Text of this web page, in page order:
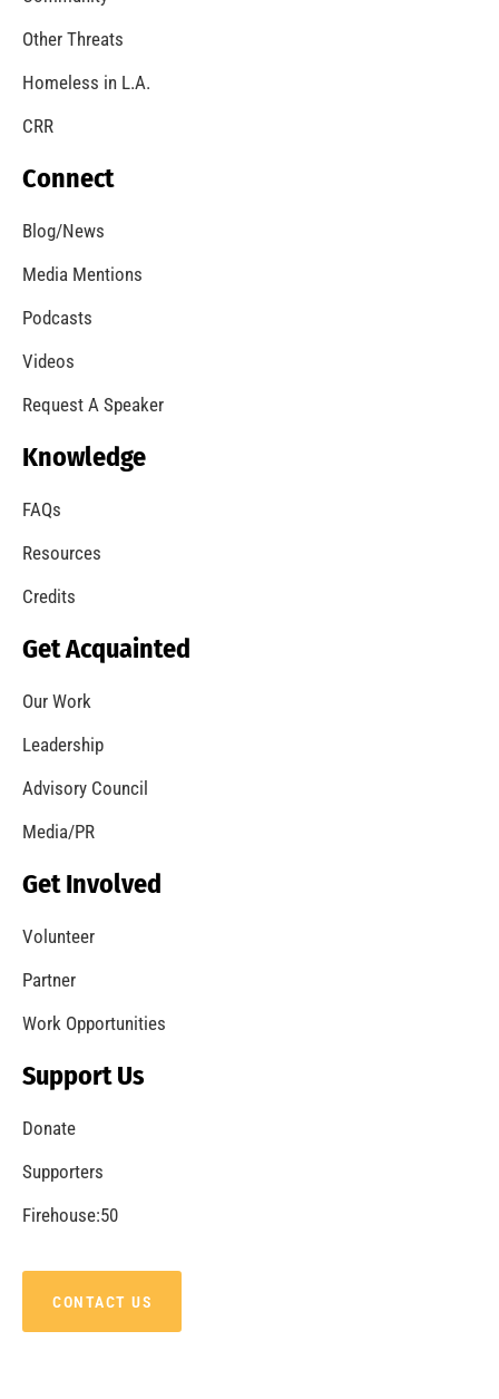
Other Threats
Homeless in L.A.
CRR
Connect
Blog/News
Media Mentions
Podcasts
Videos
Request A Speaker
Knowledge
FAQs
Resources
Credits
Get Acquainted
Our Work
Leadership
Advisory Council
Media/PR
Get Involved
Volunteer
Partner
Work Opportunities
Support Us
Donate
Supporters
Firehouse:50
CONTACT US